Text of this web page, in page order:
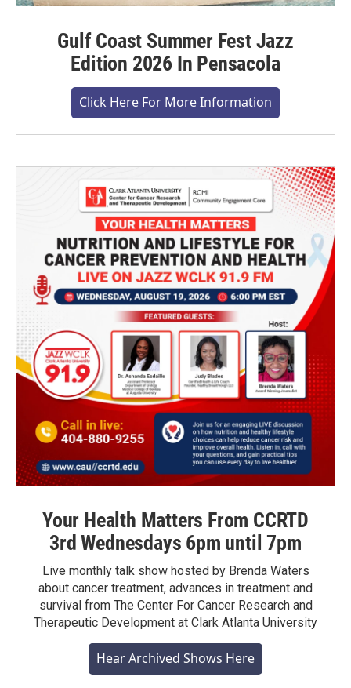
Gulf Coast Summer Fest Jazz
Edition 2026 In Pensacola
Click Here For More Information
Your Health Matters From CCRTD
3rd Wednesdays 6pm until 7pm
Live monthly talk show hosted by Brenda Waters
about cancer treatment, advances in treatment and
survival from The Center For Cancer Research and
Therapeutic Development at Clark Atlanta University
Hear Archived Shows Here